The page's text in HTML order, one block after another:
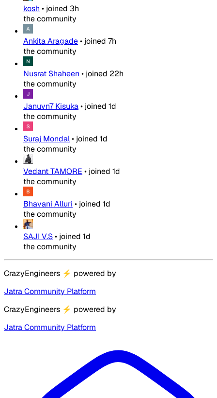
kosh • joined 3h
the community
Ankita Aragade• joined 7h
the community
Nusrat Shaheen • joined 22h
the community
Januvn7 Kisuka• joined 1d
the community
Suraj Mondal• joined 1d
the community
Vedant TAMORE • joined 1d
the community
Bhavani Alluri • joined 1d
the community
SAJI V.S• joined 1d
the community
CrazyEngineers ⚡ powered by
Jatra Community Platform
CrazyEngineers ⚡ powered by
Jatra Community Platform